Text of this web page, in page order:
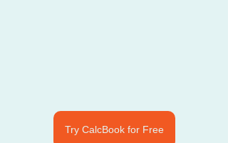
Try CalcBook for Free